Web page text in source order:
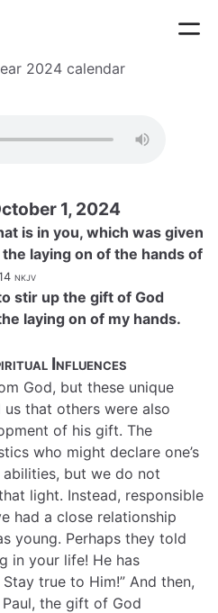
2024 calendar
1, 2024
is in you, which was given
laying on of the hands of
nkjv
stir up the gift of God
laying on of my hands.
Influences
God, but these unique
that others were also
of his gift. The
who might declare one’s
but we do not
light. Instead, responsible
had a close relationship
young. Perhaps they told
in your life! He has
true to Him!” And then,
the gift of God